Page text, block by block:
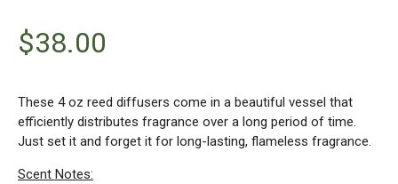
$38.00
These 4 oz reed diffusers come in a beautiful vessel that
efficiently distributes fragrance over a long period of time.
Just set it and forget it for long-lasting, flameless fragrance.
Scent Notes: